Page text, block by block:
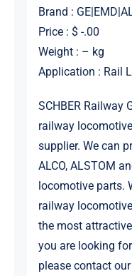
Brand :
Price : $ -.00
Weight : – kg
Application : Rail
SCHBER Railway
railway
supplier. We can
ALCO, ALSTOM
locomotive parts.
railway
the most
you are looking
please contact